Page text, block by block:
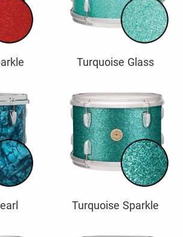
Turquoise Glass
Turquoise Sparkle